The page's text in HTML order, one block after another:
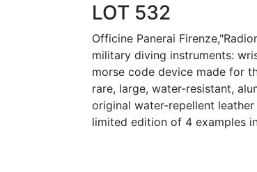
LOT 532
Officine Panerai
military diving instruments:
morse code device made for
rare, large, water-resistant,
original water-repellent
limited edition of 4 examples